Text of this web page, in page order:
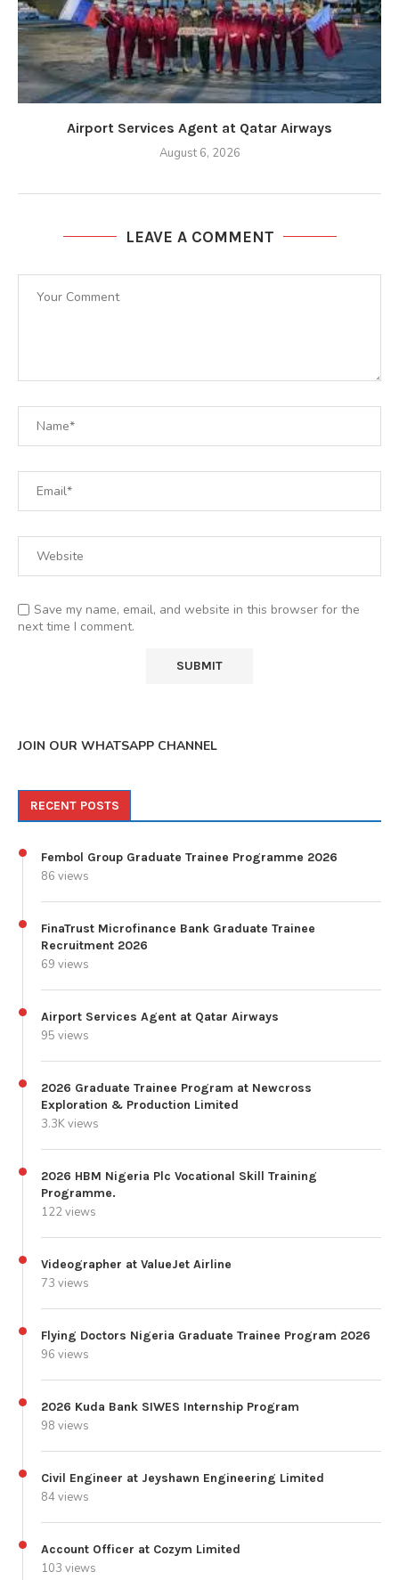
Airport Services Agent at Qatar Airways
August 6, 2026
LEAVE A COMMENT
Save my name, email, and website in this browser for the
next time I comment.
JOIN OUR WHATSAPP CHANNEL
RECENT POSTS
Fembol Group Graduate Trainee Programme 2026
86 views
FinaTrust Microfinance Bank Graduate Trainee
Recruitment 2026
69 views
Airport Services Agent at Qatar Airways
95 views
2026 Graduate Trainee Program at Newcross
Exploration & Production Limited
3.3K views
2026 HBM Nigeria Plc Vocational Skill Training
Programme.
122 views
Videographer at ValueJet Airline
73 views
Flying Doctors Nigeria Graduate Trainee Program 2026
96 views
2026 Kuda Bank SIWES Internship Program
98 views
Civil Engineer at Jeyshawn Engineering Limited
84 views
Account Officer at Cozym Limited
103 views